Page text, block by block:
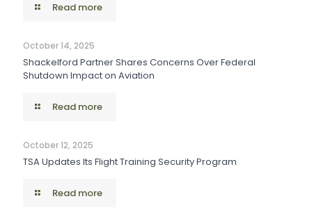
Read more
October 14, 2025
Shackelford Partner Shares Concerns Over Federal
Shutdown Impact on Aviation
Read more
October 12, 2025
TSA Updates Its Flight Training Security Program
Read more